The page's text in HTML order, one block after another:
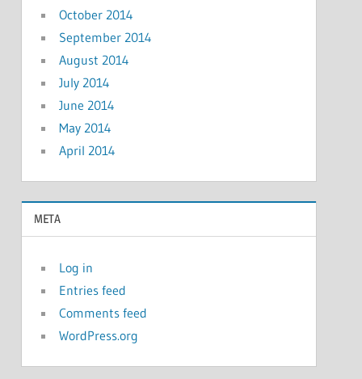
October 2014
September 2014
August 2014
July 2014
June 2014
May 2014
April 2014
META
Log in
Entries feed
Comments feed
WordPress.org